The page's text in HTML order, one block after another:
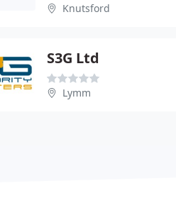
Knutsford
S3G Ltd
Lymm